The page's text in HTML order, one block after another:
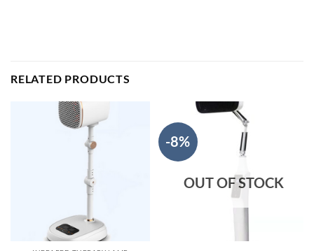
RELATED PRODUCTS
-8%
OUT OF STOCK